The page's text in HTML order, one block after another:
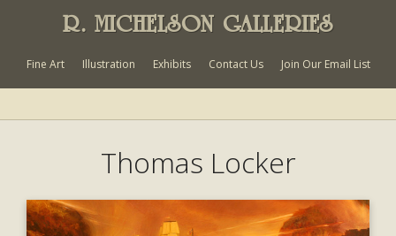
R. MICHELSON GALLERIES
Fine Art Illustration Exhibits Contact Us Join Our Email List
Thomas Locker